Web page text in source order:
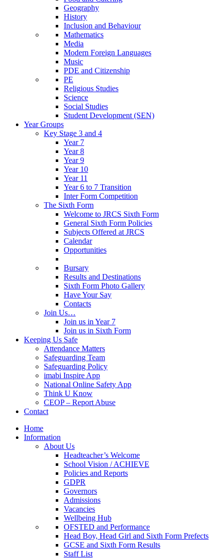
Geography
History
Inclusion and Behaviour
Mathematics
Media
Modern Foreign Languages
Music
PDE and Citizenship
PE
Religious Studies
Science
Social Studies
Student Development (SEN)
Year Groups
Key Stage 3 and 4
Year 7
Year 8
Year 9
Year 10
Year 11
Year 6 to 7 Transition
Inter Form Competition
The Sixth Form
Welcome to JRCS Sixth Form
General Sixth Form Policies
Subjects Offered at JRCS
Calendar
Opportunities
Bursary
Results and Destinations
Sixth Form Photo Gallery
Have Your Say
Contacts
Join Us…
Join us in Year 7
Join us in Sixth Form
Keeping Us Safe
Attendance Matters
Safeguarding Team
Safeguarding Policy
imabi Inspire App
National Online Safety App
Think U Know
CEOP – Report Abuse
Contact
Home
Information
About Us
Headteacher’s Welcome
School Vision / ACHIEVE
Policies and Reports
GDPR
Governors
Admissions
Vacancies
Wellbeing Hub
OFSTED and Performance
Head Boy, Head Girl and Sixth Form Prefects
GCSE and Sixth Form Results
Staff List